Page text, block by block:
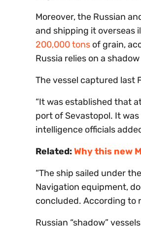
Moreover, the Russian
and shipping it overseas
200,000 tons of grain,
Russia relies on a
The vessel captured last
“It was established that
port of Sevastopol. It
intelligence officials
Related:Why this new
“The ship sailed under
Navigation equipment,
concluded. According to
Russian “shadow”